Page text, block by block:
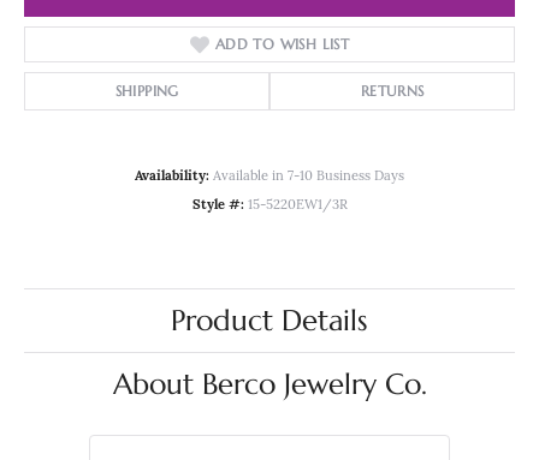
ADD TO WISH LIST
SHIPPING RETURNS
Availability: Available in 7-10 Business Days
Style #: 15-5220EW1/3R
Product Details
About Berco Jewelry Co.